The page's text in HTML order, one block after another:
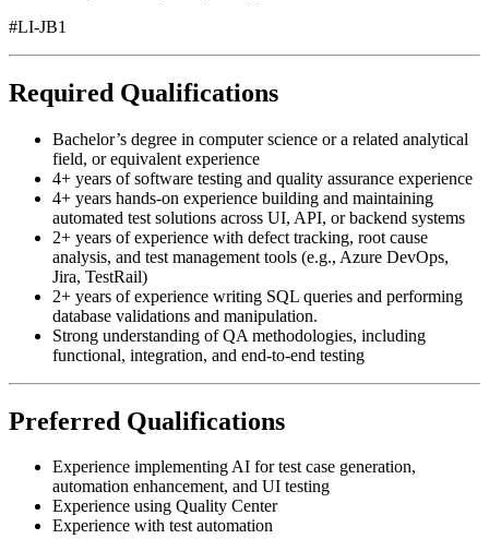
#LI-JB1
Required Qualifications
Bachelor’s degree in computer science or a related analytical
field, or equivalent experience
4+ years of software testing and quality assurance experience
4+ years hands-on experience building and maintaining
automated test solutions across UI, API, or backend systems
2+ years of experience with defect tracking, root cause
analysis, and test management tools (e.g., Azure DevOps,
Jira, TestRail)
2+ years of experience writing SQL queries and performing
database validations and manipulation.
Strong understanding of QA methodologies, including
functional, integration, and end-to-end testing
Preferred Qualifications
Experience implementing AI for test case generation,
automation enhancement, and UI testing
Experience using Quality Center
Experience with test automation